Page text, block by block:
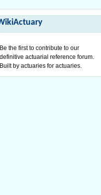
Be the first to contribute to our
definitive actuarial reference forum.
Built by actuaries for actuaries.